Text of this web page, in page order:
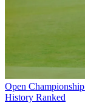
Open Championship
History Ranked